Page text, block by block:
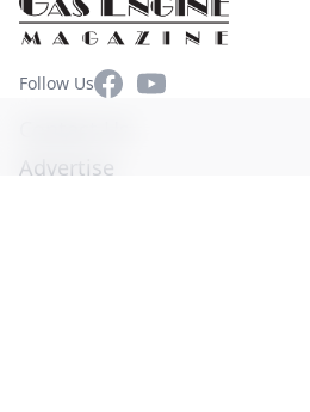
Follow UsFacebookYouTube
Advertise